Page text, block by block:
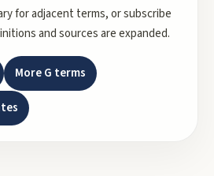
for adjacent terms, or subscribe
and sources are expanded.
MoreG terms